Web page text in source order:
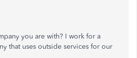
you are with? I work for a
that uses outside services for our